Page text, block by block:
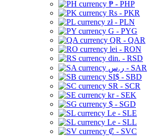
₱ - PHP
Rs - PKR
zł - PLN
G - PYG
QR - QAR
lei - RON
din. - RSD
ر.س - SAR
SI$ - SBD
SR - SCR
kr - SEK
$ - SGD
Le - SLE
Le - SLL
₡ - SVC